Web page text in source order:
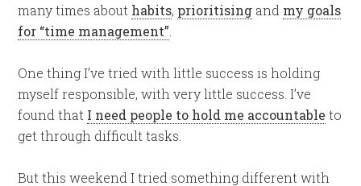
many times about habits, prioritising and my goals
for “time management”
One thing I’ve tried with little success is holding
myself responsible, with very little success. I’ve
found that I need people to hold me accountable to
get through difficult tasks.
But this weekend I tried something different with